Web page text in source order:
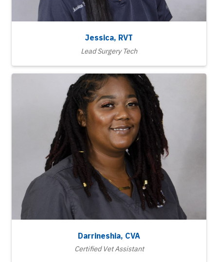
Jessica, RVT
Lead Surgery Tech
Darrineshia, CVA
Certified Vet Assistant